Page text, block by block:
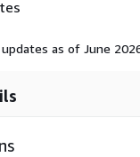
as of June